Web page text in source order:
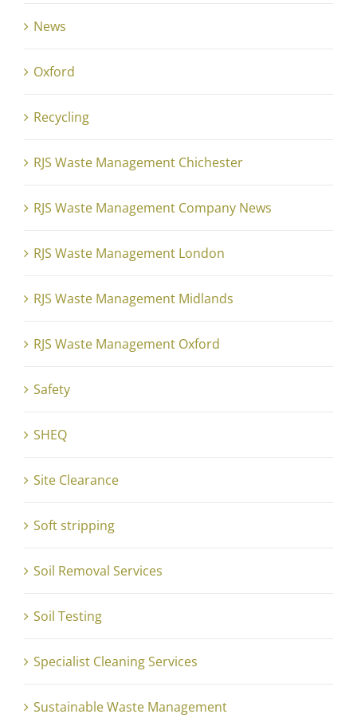
News
Oxford
Recycling
RJS Waste Management Chichester
RJS Waste Management Company News
RJS Waste Management London
RJS Waste Management Midlands
RJS Waste Management Oxford
Safety
SHEQ
Site Clearance
Soft stripping
Soil Removal Services
Soil Testing
Specialist Cleaning Services
Sustainable Waste Management